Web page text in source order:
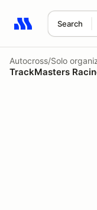
Search
Search results: No
Autocross/Solo
TrackMasters